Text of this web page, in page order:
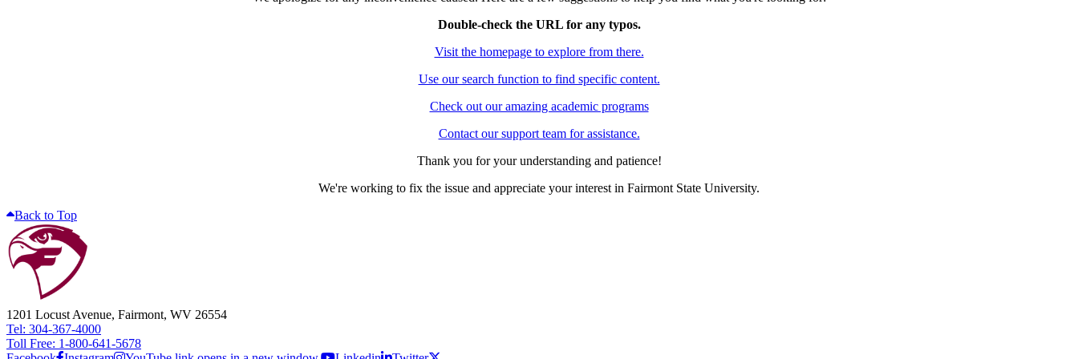
Double-check the URL for any typos.
Visit the homepage to explore from there.
Use our search function to find specific content.
Check out our amazing academic programs
Contact our support team for assistance.
Thank you for your understanding and patience!
We're working to fix the issue and appreciate your interest in Fairmont State University.
Back to Top
1201 Locust Avenue, Fairmont, WV 26554
Tel: 304-367-4000
Toll Free: 1-800-641-5678